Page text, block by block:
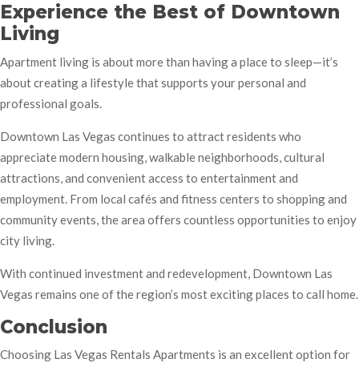
Experience the Best of Downtown
Living
Apartment living is about more than having a place to sleep—it’s
about creating a lifestyle that supports your personal and
professional goals.
Downtown Las Vegas continues to attract residents who
appreciate modern housing, walkable neighborhoods, cultural
attractions, and convenient access to entertainment and
employment. From local cafés and fitness centers to shopping and
community events, the area offers countless opportunities to enjoy
city living.
With continued investment and redevelopment, Downtown Las
Vegas remains one of the region’s most exciting places to call home.
Conclusion
Choosing Las Vegas Rentals Apartments is an excellent option for